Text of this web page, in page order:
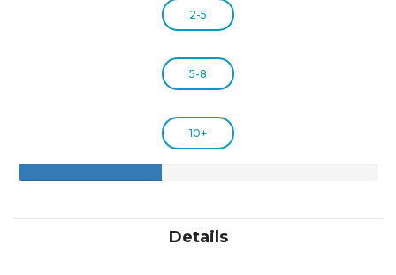
2-5
5-8
10+
Details